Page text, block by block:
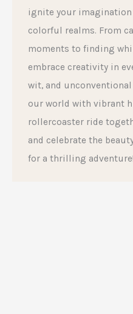
ignite your
colorful realms. From
moments to finding
embrace creativity in
wit, and
our world with vibrant
rollercoaster ride
and celebrate the
for a thrilling adventure!